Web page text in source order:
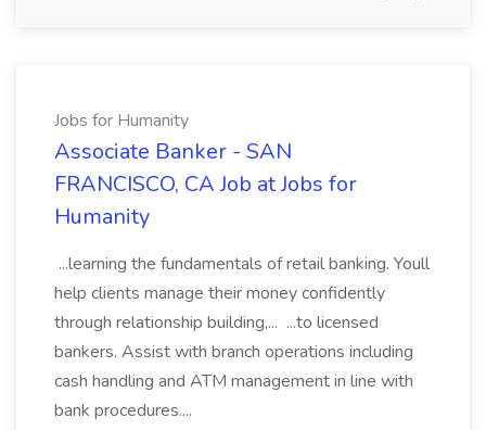
Jobs for Humanity
Associate Banker - SAN
FRANCISCO, CA Job at Jobs for
Humanity
...learning the fundamentals of retail banking. Youll
help clients manage their money confidently
through relationship building,... ...to licensed
bankers. Assist with branch operations including
cash handling and ATM management in line with
bank procedures....